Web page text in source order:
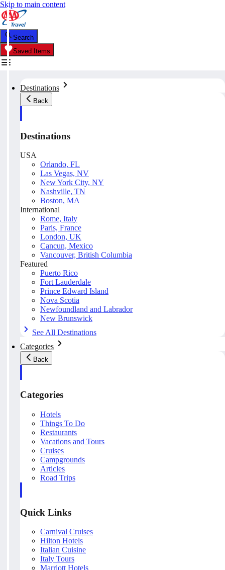
Skip to main content
Search
Saved Items
Destinations
Back
Destinations
USA
Orlando, FL
Las Vegas, NV
New York City, NY
Nashville, TN
Boston, MA
International
Rome, Italy
Paris, France
London, UK
Cancun, Mexico
Vancouver, British Columbia
Featured
Puerto Rico
Fort Lauderdale
Prince Edward Island
Nova Scotia
Newfoundland and Labrador
New Brunswick
See All Destinations
Categories
Back
Categories
Hotels
Things To Do
Restaurants
Vacations and Tours
Cruises
Campgrounds
Articles
Road Trips
Quick Links
Carnival Cruises
Hilton Hotels
Italian Cuisine
Italy Tours
Marriott Hotels